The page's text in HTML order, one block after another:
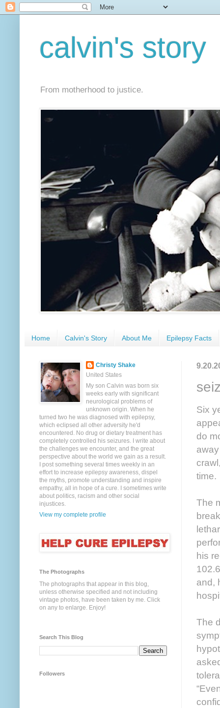
calvin's story
From motherhood to justice.
Home Calvin's Story About Me Epilepsy Facts
Six
do
time.
The
his
and,
The
Christy Shake
United States
My son Calvin was born six
weeks early with significant
neurological problems of
unknown origin. When he
turned two he was diagnosed with epilepsy,
which eclipsed all other adversity he'd
encountered. No drug or dietary treatment has
completely controlled his seizures. I write about
the challenges we encounter, and the great
perspective about the world we gain as a result.
I post something several times weekly in an
effort to increase epilepsy awareness, dispel
the myths, promote understanding and inspire
empathy, all in hope of a cure. I sometimes write
about politics, racism and other social
injustices.
View my complete profile
The Photographs
The photographs that appear in this blog,
unless otherwise specified and not including
vintage photos, have been taken by me. Click
on any to enlarge. Enjoy!
Search This Blog
Followers